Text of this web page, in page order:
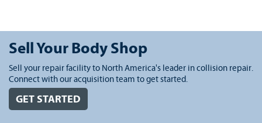
Sell Your Body Shop
Sell your repair facility to North America's leader in collision repair.
Connect with our acquisition team to get started.
GET STARTED